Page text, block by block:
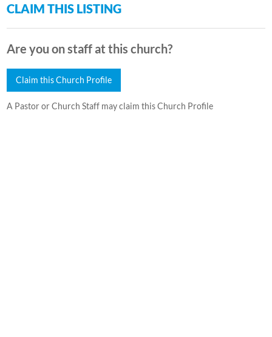
CLAIM THIS LISTING
Are you on staff at this church?
Claim this Church Profile
A Pastor or Church Staff may claim this Church Profile